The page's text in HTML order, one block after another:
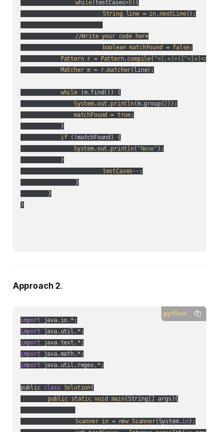
while(testCases>0){
String
line = in . nextLine();
          	//
Write your code
here
boolean matchFound = false;
Pattern
r = Pattern. compile( "<(.+)>([^<]+)</
Matcher m = r.matcher( line);
while (m.find( ) ) {
System.out . println(m.group(2) );
matchFound
= true;
            }
if ( !matchFound ) {
System.out . println( "None" );
            }
testCases --;
}
Approach 2.
python
import
import
import
import
import java.util.regex.*;
public class Solution{
public static void main( String[] args ){
Scanner in = new Scanner( System.in);